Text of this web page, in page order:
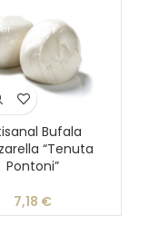
Bufala
“Tenuta
Pontoni”
7,18 €